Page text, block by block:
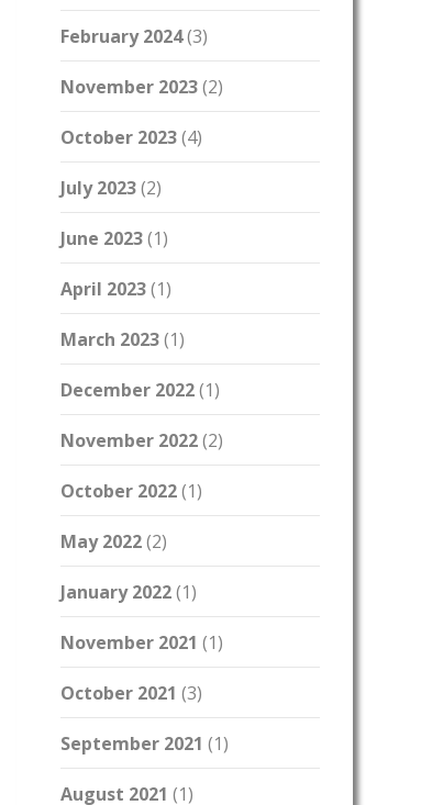
February 2024(3)
November 2023(2)
October 2023(4)
July 2023(2)
June 2023(1)
April 2023(1)
March 2023(1)
December 2022(1)
November 2022(2)
October 2022(1)
May 2022(2)
January 2022(1)
November 2021 (1)
October 2021 (3)
September 2021 (1)
August 2021 (1)